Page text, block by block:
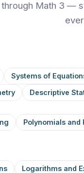
through Math 3 —
Systems of
Descriptive
Polynomials and
Logarithms and